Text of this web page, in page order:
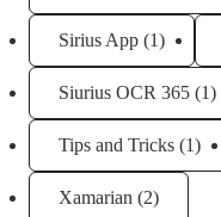
Sirius App (1)
Siurius OCR 365 (1)
Tips and Tricks (1)
Xamarian (2)